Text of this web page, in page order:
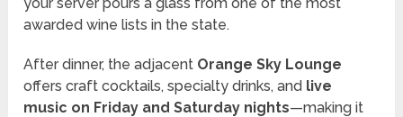
awarded wine lists in the state.
After dinner, the adjacent Orange Sky Lounge
offers craft cocktails, specialty drinks, and live
music on Friday and Saturday nights—making it